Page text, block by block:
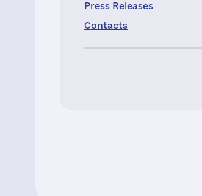
Press Releases
Contacts